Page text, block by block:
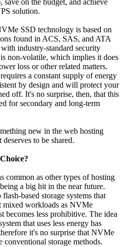
on the budget, and achieve
solution.
SSD technology is based on
found in ACS, SAS, and ATA
industry-standard security
non-volatile, which implies it does
loss or other related matters.
a constant supply of energy
by design and will protect your
off. It's no surprise, then, that this
for secondary and long-term
new in the web hosting
to be shared.
common as other types of hosting
a big hit in the near future.
based storage systems that
mixed workloads as NVMe
becomes less prohibitive. The idea
that uses less energy has
it's no surprise that NVMe
storage methods.